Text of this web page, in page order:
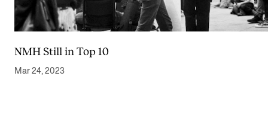
NMH Still in Top 10
Mar 24, 2023